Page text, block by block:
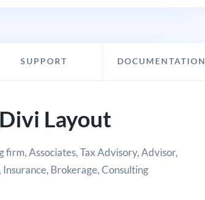
SUPPORT DOCUMENTATION
Layout
firm, Associates, Tax Advisory, Advisor,
Brokerage, Consulting